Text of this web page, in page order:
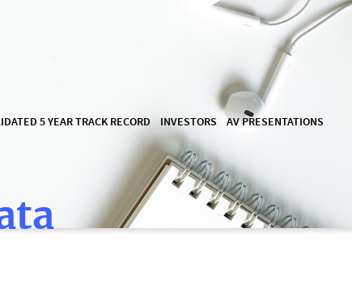
5 YEAR TRACK RECORD INVESTORS AV PRESENTATIONS